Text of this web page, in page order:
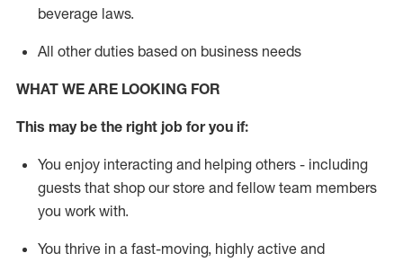
beverage laws.
All other duties based on business needs
WHAT WE ARE LOOKING FOR
This may be the right job for you if:
You enjoy interacting and helping others - including
guests that shop our store and fellow team members
you work with.
You thrive in a fast-moving, highly active and